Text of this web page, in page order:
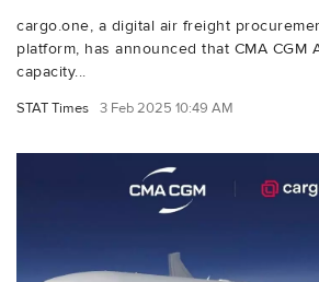
cargo.one, a digital air freight
platform, has announced that CMA CGM
capacity...
STAT Times 3 Feb 2025 10:49 AM